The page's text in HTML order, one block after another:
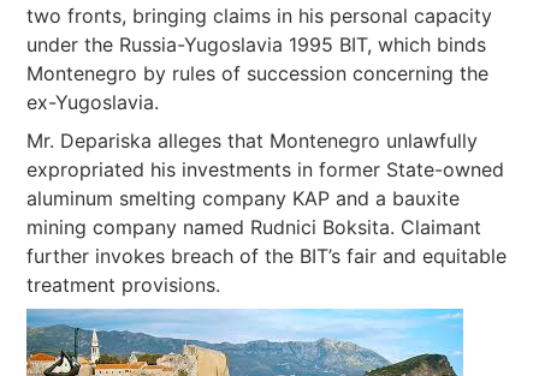
two fronts, bringing claims in his personal capacity
under the Russia-Yugoslavia 1995 BIT, which binds
Montenegro by rules of succession concerning the
ex-Yugoslavia.
Mr. Depariska alleges that Montenegro unlawfully
expropriated his investments in former State-owned
aluminum smelting company KAP and a bauxite
mining company named Rudnici Boksita. Claimant
further invokes breach of the BIT’s fair and equitable
treatment provisions.